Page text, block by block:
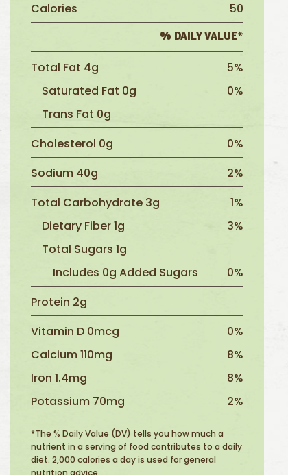
Calories
50
% DAILY VALUE*
Total Fat 4g
5%
Saturated Fat 0g
0%
Trans Fat 0g
Cholesterol 0g
0%
Sodium 40g
2%
Total Carbohydrate 3g
1%
Dietary Fiber 1g
3%
Total Sugars 1g
Includes 0g Added Sugars
0%
Protein 2g
Vitamin D 0mcg
0%
Calcium 110mg
8%
Iron 1.4mg
8%
Potassium 70mg
2%
*The % Daily Value (DV) tells you how much a
nutrient in a serving of food contributes to a daily
diet. 2,000 calories a day is used for general
nutrition advice.